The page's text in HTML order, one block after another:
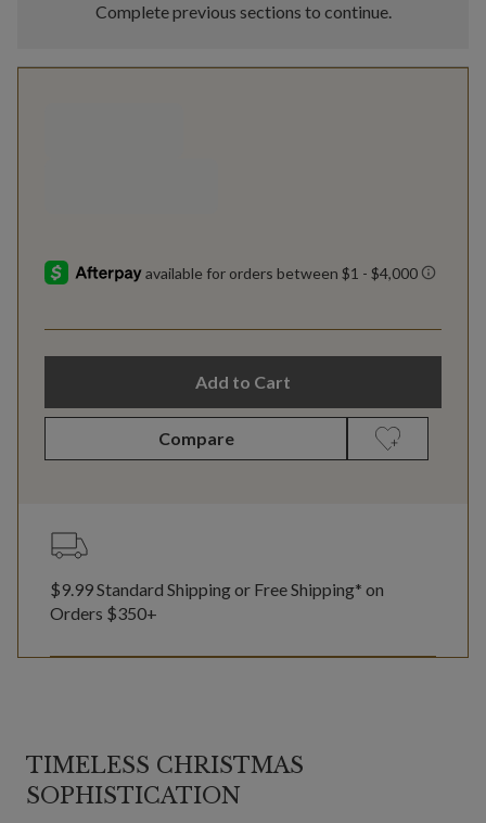
Complete previous sections to continue.
Add to Cart
Compare
$9.99 Standard Shipping or Free Shipping* on
Orders $350+
TIMELESS CHRISTMAS
SOPHISTICATION